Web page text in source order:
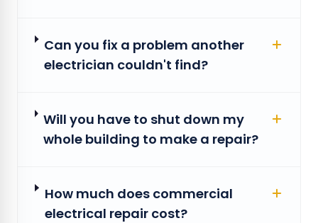
Can you fix a problem another
electrician couldn't find?
Will you have to shut down my
whole building to make a repair?
How much does commercial
electrical repair cost?